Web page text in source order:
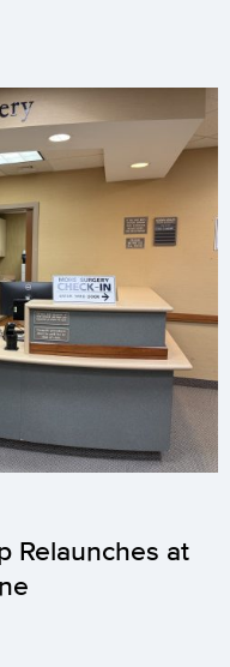
Relaunches at